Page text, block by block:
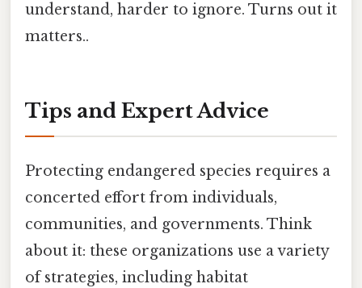
understand, harder to ignore. Turns out it
matters..
Tips and Expert Advice
Protecting endangered species requires a
concerted effort from individuals,
communities, and governments. Think
about it: these organizations use a variety
of strategies, including habitat